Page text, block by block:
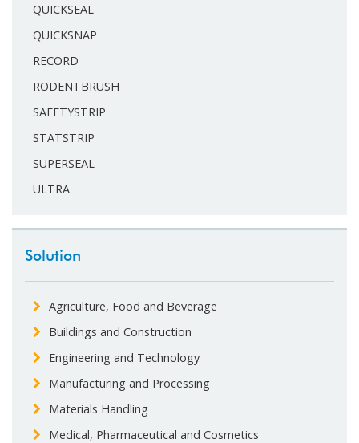
QUICKSEAL
QUICKSNAP
RECORD
RODENTBRUSH
SAFETYSTRIP
STATSTRIP
SUPERSEAL
ULTRA
Solution
Agriculture, Food and Beverage
Buildings and Construction
Engineering and Technology
Manufacturing and Processing
Materials Handling
Medical, Pharmaceutical and Cosmetics